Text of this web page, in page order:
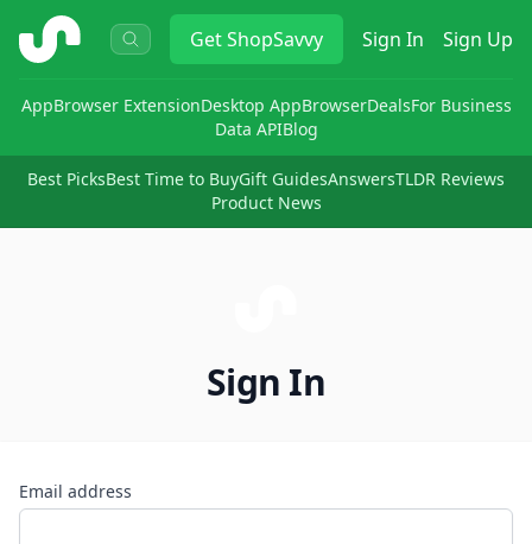
ShopSavvy GetShopSavvy Sign In Sign Up
AppBrowser ExtensionDesktop AppBrowserDealsFor Business
Data APIBlog
Best PicksBest Time to BuyGift GuidesAnswersTLDR Reviews
Product News
Sign In
Email address